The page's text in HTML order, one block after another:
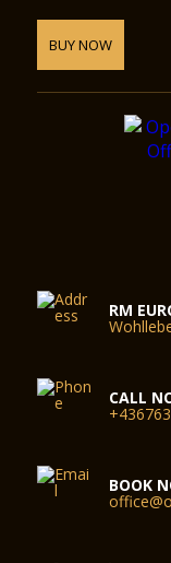
BUY NOW
RM
CALL
BOOK